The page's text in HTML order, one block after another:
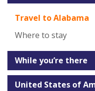
Travel to Alabama
Where to stay
While you’re there
United States of